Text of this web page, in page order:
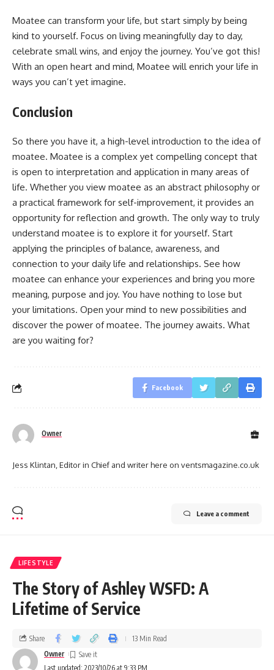
Moatee can transform your life, but start simply by being
kind to yourself. Focus on living meaningfully day to day,
celebrate small wins, and enjoy the journey. You’ve got this!
With an open heart and mind, Moatee will enrich your life in
ways you can’t yet imagine.
Conclusion
So there you have it, a high-level introduction to the idea of
moatee. Moatee is a complex yet compelling concept that
is open to interpretation and application in many areas of
life. Whether you view moatee as an abstract philosophy or
a practical framework for self-improvement, it provides an
opportunity for reflection and growth. The only way to truly
understand moatee is to explore it for yourself. Start
applying the principles of balance, awareness, and
connection to your daily life and relationships. See how
moatee can enhance your experiences and bring you more
meaning, purpose and joy. You have nothing to lose but
your limitations. Open your mind to new possibilities and
discover the power of moatee. The journey awaits. What
are you waiting for?
Facebook
Owner
Jess Klintan, Editor in Chief and writer here on ventsmagazine.co.uk
Leave a comment
LIFESTYLE
The Story of Ashley WSFD: A
Lifetime of Service
Last updated: 2023/10/26 at 9:33 PM
Owner
Share 13 Min Read